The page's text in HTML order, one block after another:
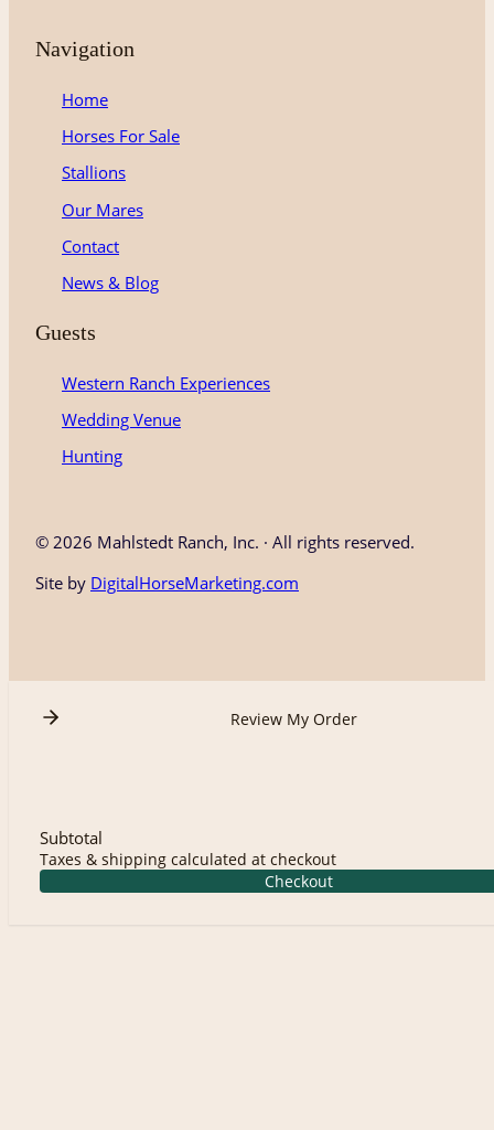
Navigation
Home
Horses For Sale
Stallions
Our Mares
Contact
News & Blog
Guests
Western Ranch Experiences
Wedding Venue
Hunting
© 2026 Mahlstedt Ranch, Inc. · All rights reserved.
Site by DigitalHorseMarketing.com
Review My Order
Subtotal
Taxes & shipping calculated at checkout
Checkout